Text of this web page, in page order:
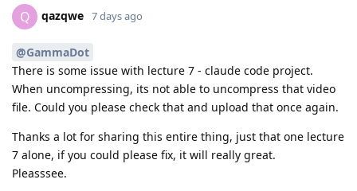
Q qazqwe 7 days ago
@GammaDot
There is some issue with lecture 7 - claude code project.
When uncompressing, its not able to uncompress that video
file. Could you please check that and upload that once again.
Thanks a lot for sharing this entire thing, just that one lecture
7 alone, if you could please fix, it will really great.
Pleasssee.